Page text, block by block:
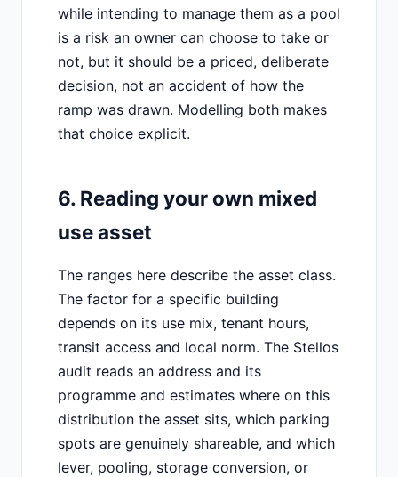
while intending to manage them as a pool
is a risk an owner can choose to take or
not, but it should be a priced, deliberate
decision, not an accident of how the
ramp was drawn. Modelling both makes
that choice explicit.
6. Reading your own mixed
use asset
The ranges here describe the asset class.
The factor for a specific building
depends on its use mix, tenant hours,
transit access and local norm. The Stellos
audit reads an address and its
programme and estimates where on this
distribution the asset sits, which parking
spots are genuinely shareable, and which
lever, pooling, storage conversion, or